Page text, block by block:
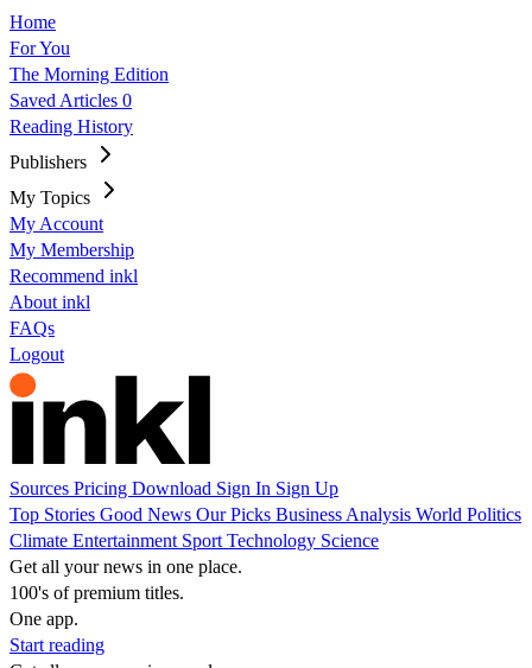
Home
For You
The Morning Edition
Saved Articles 0
Reading History
Publishers
My Topics
My Account
My Membership
Recommend inkl
About inkl
FAQs
Logout
Sources Pricing Download Sign In Sign Up
Top Stories Good News Our Picks Business Analysis World Politics
Climate Entertainment Sport Technology Science
Get all your news in one place.
100's of premium titles.
One app.
Start reading